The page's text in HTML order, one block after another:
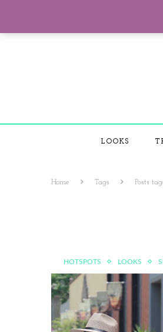
LOOKS
Home Tags Posts
HOTSPOTS LOOKS